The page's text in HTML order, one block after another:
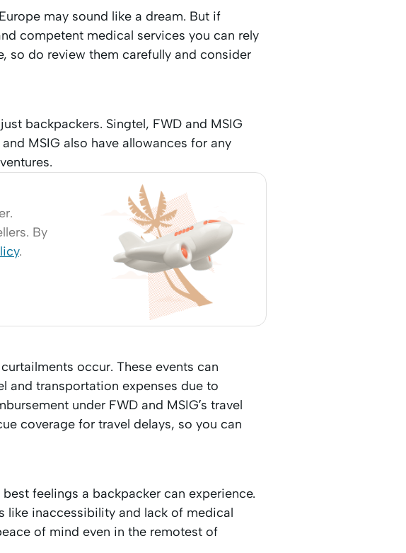
may sound like a dream. But if
competent medical services you can rely
so do review them carefully and consider
backpackers. Singtel, FWD and MSIG
MSIG also have allowances for any
By
.
occur. These events can
and transportation expenses due to
under FWD and MSIG’s travel
coverage for travel delays, so you can
feelings a backpacker can experience.
like inaccessibility and lack of medical
of mind even in the remotest of